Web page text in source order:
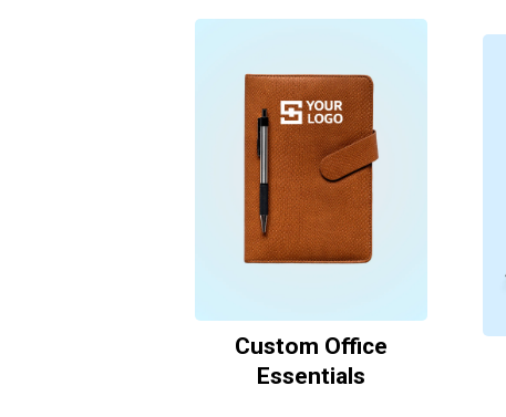
Custom Office
Essentials